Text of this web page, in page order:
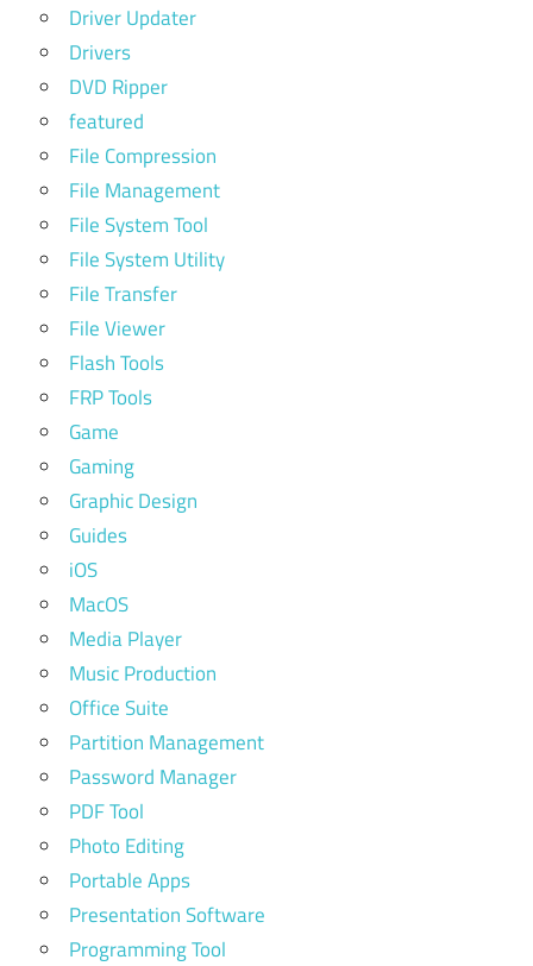
Driver Updater
Drivers
DVD Ripper
featured
File Compression
File Management
File System Tool
File System Utility
File Transfer
File Viewer
Flash Tools
FRP Tools
Game
Gaming
Graphic Design
Guides
iOS
MacOS
Media Player
Music Production
Office Suite
Partition Management
Password Manager
PDF Tool
Photo Editing
Portable Apps
Presentation Software
Programming Tool